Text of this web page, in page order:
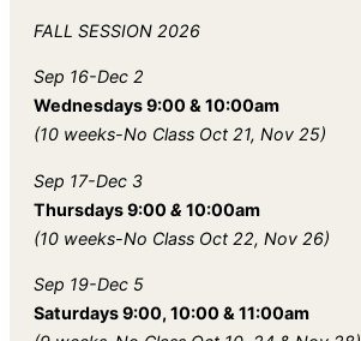
FALL SESSION 2026
Sep 16-Dec 2
Wednesdays 9:00 & 10:00am
(10 weeks-No Class Oct 21, Nov 25)
Sep 17-Dec 3
Thursdays 9:00 & 10:00am
(10 weeks-No Class Oct 22, Nov 26)
Sep 19-Dec 5
Saturdays 9:00, 10:00 & 11:00am